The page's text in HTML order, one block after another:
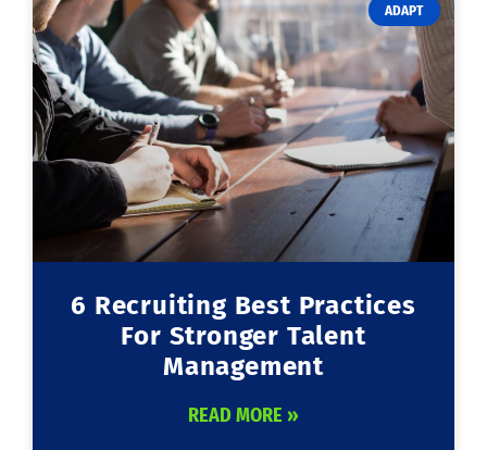
ADAPT
6 Recruiting Best Practices
For Stronger Talent
Management
READ MORE »